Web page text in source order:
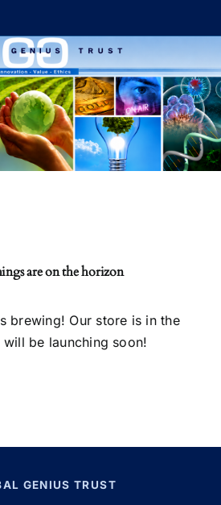
are on the horizon
brewing! Our store is in the
be launching soon!
GENIUS TRUST